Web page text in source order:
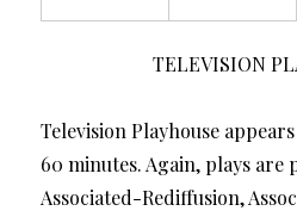
TELEVISION
Television Playhouse
60 minutes. Again, plays are
Associated-Rediffusion,